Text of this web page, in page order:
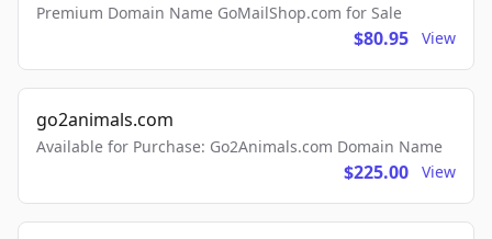
Premium Domain Name GoMailShop.com for Sale
$80.95 View
go2animals.com
Available for Purchase: Go2Animals.com Domain Name
$225.00 View